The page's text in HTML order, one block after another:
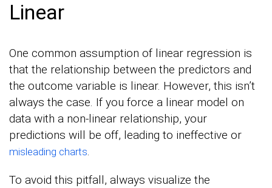
Linear
One common assumption of linear regression is
that the relationship between the predictors and
the outcome variable is linear. However, this isn’t
always the case. If you force a linear model on
data with a non-linear relationship, your
predictions will be off, leading to ineffective or
misleading charts.
To avoid this pitfall, always visualize the